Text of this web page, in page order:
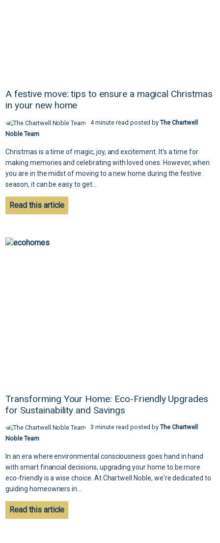
A festive move: tips to ensure a magical Christmas
in your new home
4 minute read posted byThe Chartwell
Noble Team
Christmas is a time of magic, joy, and excitement. It's a time for
making memories and celebrating with loved ones. However, when
you are in the midst of moving to a new home during the festive
season, it can be easy to get...
Read this article
Transforming Your Home: Eco-Friendly Upgrades
for Sustainability and Savings
3 minute read posted byThe Chartwell
Noble Team
In an era where environmental consciousness goes hand in hand
with smart financial decisions, upgrading your home to be more
eco-friendly is a wise choice. At Chartwell Noble, we're dedicated to
guiding homeowners in...
Read this article